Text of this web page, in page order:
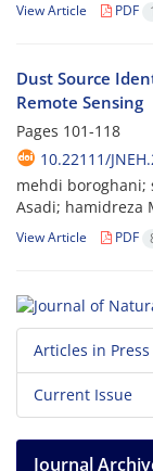
View Article PDF
Dust Source
Remote Sensing
Pages 101-118
10.22111/
mehdi boroghani;
Asadi; hamidreza
View Article PDF
Articles in Press
Current Issue
Journal